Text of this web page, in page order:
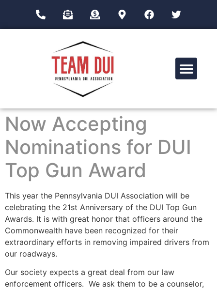
Now Accepting
Nominations for DUI
Top Gun Award
This year the Pennsylvania DUI Association will be
celebrating the 21st Anniversary of the DUI Top Gun
Awards. It is with great honor that officers around the
Commonwealth have been recognized for their
extraordinary efforts in removing impaired drivers from
our roadways.
Our society expects a great deal from our law
enforcement officers. We ask them to be a counselor,